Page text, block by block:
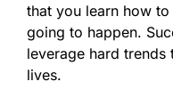
that you learn how
going to happen.
leverage hard trends
lives.